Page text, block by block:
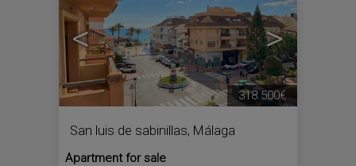
< >
San luis de sabinillas, Málaga
Apartment for sale
318.500€